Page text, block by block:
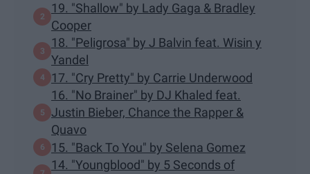
19. "Shallow" by Lady Gaga & Bradley
Cooper
18. "Peligrosa" by J Balvin feat. Wisin y
Yandel
17. "Cry Pretty" by Carrie Underwood
16. "No Brainer" by DJ Khaled feat.
Justin Bieber, Chance the Rapper &
Quavo
15. "Back To You" by Selena Gomez
14. "Youngblood" by 5 Seconds of